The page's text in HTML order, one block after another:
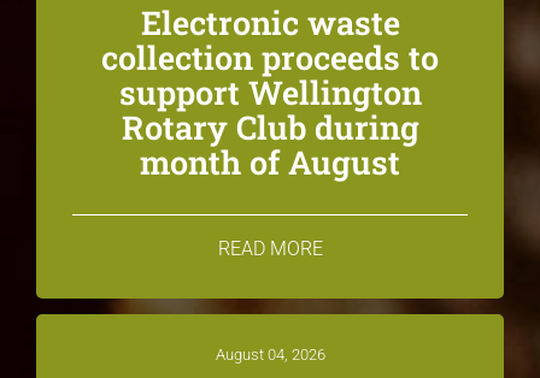
Electronic waste
collection proceeds to
support Wellington
Rotary Club during
month of August
READ MORE
August 04, 2026